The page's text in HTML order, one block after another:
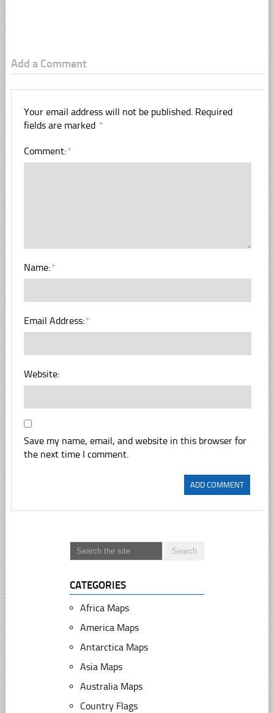
Add a Comment
Your email address will not be published. Required
fields are marked *
Comment:*
Name:*
Email Address:*
Website:
Save my name, email, and website in this browser for
the next time I comment.
CATEGORIES
Africa Maps
America Maps
Antarctica Maps
Asia Maps
Australia Maps
Country Flags